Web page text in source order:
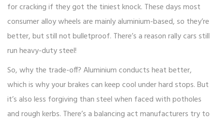
for cracking if they got the tiniest knock. These days most
consumer alloy wheels are mainly aluminium-based, so they’re
better, but still not bulletproof. There’s a reason rally cars still
run heavy-duty steel!
So, why the trade-off? Aluminium conducts heat better,
which is why your brakes can keep cool under hard stops. But
it’s also less forgiving than steel when faced with potholes
and rough kerbs. There’s a balancing act manufacturers try to